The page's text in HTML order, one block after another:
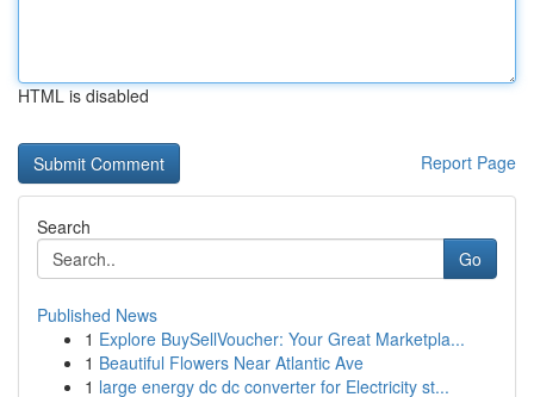
HTML is disabled
Report Page
Search
Go
Published News
1 Explore BuySellVoucher: Your Great Marketpla...
1 Beautiful Flowers Near Atlantic Ave
1 large energy dc dc converter for Electricity st...